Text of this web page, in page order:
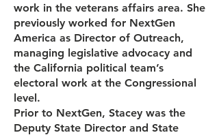
work in the veterans affairs area. She
previously worked for NextGen
America as Director of Outreach,
managing legislative advocacy and
the California political team’s
electoral work at the Congressional
level.
Prior to NextGen, Stacey was the
Deputy State Director and State